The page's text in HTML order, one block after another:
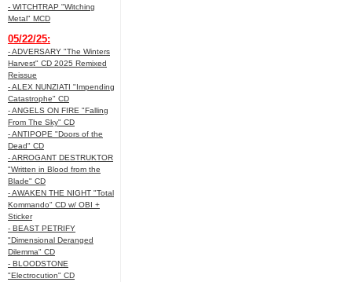
- WITCHTRAP "Witching
Metal" MCD
05/22/25:
- ADVERSARY "The Winters
Harvest" CD 2025 Remixed
Reissue
- ALEX NUNZIATI "Impending
Catastrophe" CD
- ANGELS ON FIRE "Falling
From The Sky" CD
- ANTIPOPE "Doors of the
Dead" CD
- ARROGANT DESTRUKTOR
"Written in Blood from the
Blade" CD
- AWAKEN THE NIGHT "Total
Kommando" CD w/ OBI +
Sticker
- BEAST PETRIFY
"Dimensional Deranged
Dilemma" CD
- BLOODSTONE
"Electrocution" CD